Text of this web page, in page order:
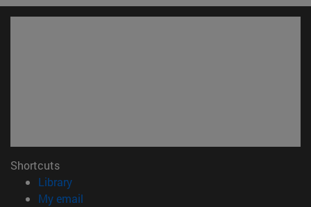
Shortcuts
Library(opens in new window)
My email